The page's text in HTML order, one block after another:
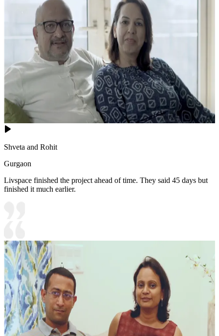
Shveta and Rohit
Gurgaon
Livspace finished the project ahead of time. They said 45 days but
finished it much earlier.